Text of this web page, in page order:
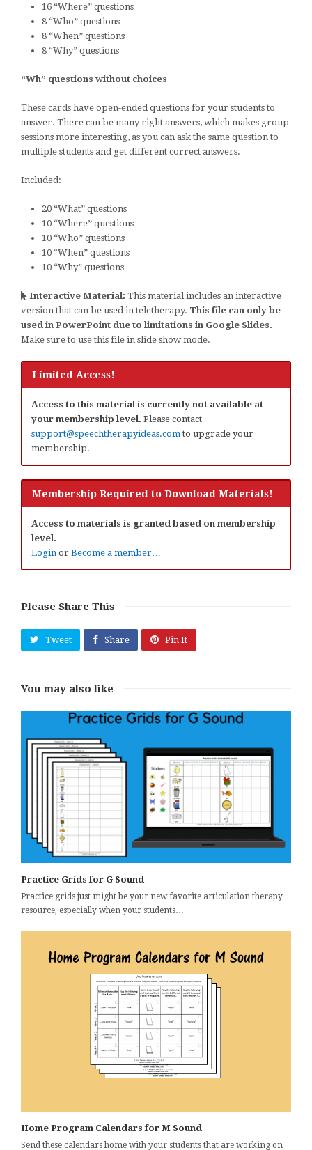
16 “Where” questions
8 “Who” questions
8 “When” questions
8 “Why” questions
“Wh” questions without choices
These cards have open-ended questions for your students to
answer. There can be many right answers, which makes group
sessions more interesting, as you can ask the same question to
multiple students and get different correct answers.
Included:
20 “What” questions
10 “Where” questions
10 “Who” questions
10 “When” questions
10 “Why” questions
Interactive Material: This material includes an interactive
version that can be used in teletherapy. This file can only be
used in PowerPoint due to limitations in Google Slides.
Make sure to use this file in slide show mode.
Limited Access!
Access to this material is currently not available at
your membership level. Please contact
support@speechtherapyideas.com to upgrade your
membership.
Membership Required to Download Materials!
Access to materials is granted based on membership
level.
Login or Become a member…
Please Share This
Tweet Share Pin It
You may also like
Practice Grids for G Sound
Practice grids just might be your new favorite articulation therapy
resource, especially when your students…
Home Program Calendars for M Sound
Send these calendars home with your students that are working on